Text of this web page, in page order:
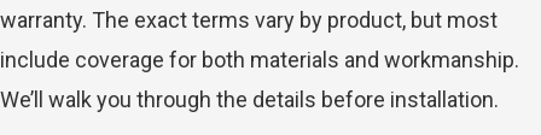
warranty. The exact terms vary by product, but most
include coverage for both materials and workmanship.
We’ll walk you through the details before installation.